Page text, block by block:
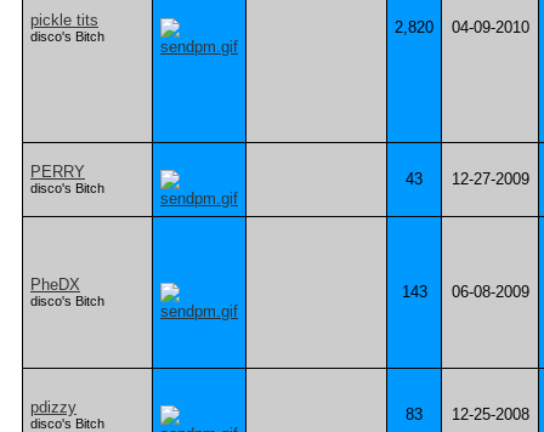
pickle tits
disco's Bitch 2,820 04-09-2010
PERRY
disco's Bitch 43 12-27-2009
PheDX
disco's Bitch 143 06-08-2009
pdizzy
disco's Bitch 83 12-25-2008